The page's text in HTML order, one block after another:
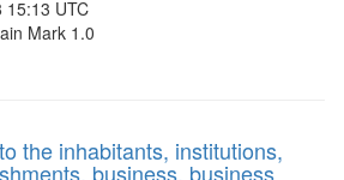
15:13 UTC
Mark 1.0
the inhabitants, institutions,
business, business